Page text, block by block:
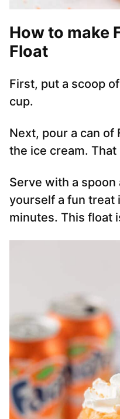
How to make
Float
First, put a scoop
cup.
Next, pour a can of
the ice cream. That
Serve with a
yourself a fun treat
minutes. This float